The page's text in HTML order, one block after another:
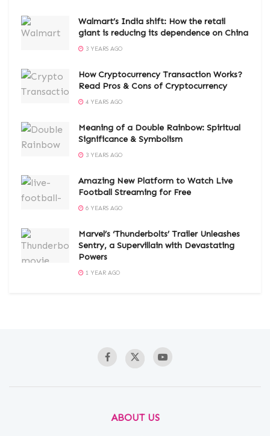
Walmart’s India shift: How the retail
giant is reducing its dependence on China
3 YEARS AGO
How Cryptocurrency Transaction Works?
Read Pros & Cons of Cryptocurrency
4 YEARS AGO
Meaning of a Double Rainbow: Spiritual
Significance & Symbolism
3 YEARS AGO
Amazing New Platform to Watch Live
Football Streaming for Free
6 YEARS AGO
Marvel’s ‘Thunderbolts’ Trailer Unleashes
Sentry, a Supervillain with Devastating
Powers
1 YEAR AGO
ABOUT US